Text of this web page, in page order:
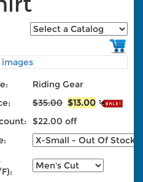
Riding Gear
$35.00 $13.00
$22.00 off